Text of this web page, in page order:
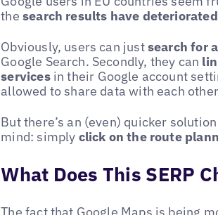
the search results have
Obviously, users can justsearch for
Google Search. Secondly, they can
servicesin their Google account
allowed to share data with each
But there’s an (even) quicker
mind: simply click on the route
What Does This SERP